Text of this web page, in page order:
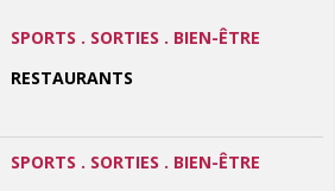
SPORTS . SORTIES . BIEN-ÊTRE
RESTAURANTS
SPORTS . SORTIES . BIEN-ÊTRE